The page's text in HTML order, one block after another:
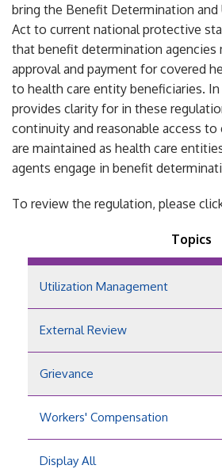
bring the Benefit Determination
Act to current national protective
that benefit determination agencies
approval and payment for covered
to health care entity beneficiaries.
provides clarity for in these
continuity and reasonable access
are maintained as health care
agents engage in benefit
To review the regulation, please
Topics
Utilization Management
External Review
Grievance
Workers' Compensation
Display All